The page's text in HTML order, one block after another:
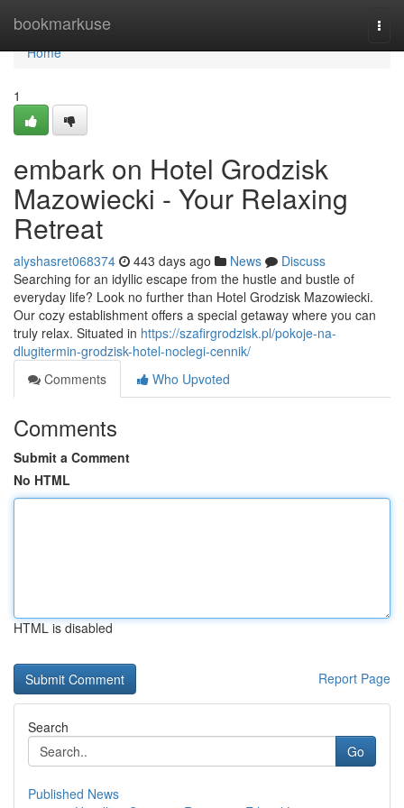
bookmarkuse
Home
Home
1
embark on Hotel Grodzisk
Mazowiecki - Your Relaxing
Retreat
alyshasret068374 443 days ago News
Discuss
Searching for an idyllic escape from the hustle and bustle of
everyday life? Look no further than Hotel Grodzisk Mazowiecki.
Our cozy establishment offers a special getaway where you can
truly relax. Situated in https://szafirgrodzisk.pl/pokoje-na-
dlugitermin-grodzisk-hotel-noclegi-cennik/
Comments
Who Upvoted
Comments
Submit a Comment
No HTML
HTML is disabled
Report Page
Search
Go
Published News